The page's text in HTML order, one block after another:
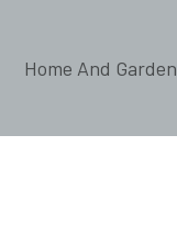
Home And Garden